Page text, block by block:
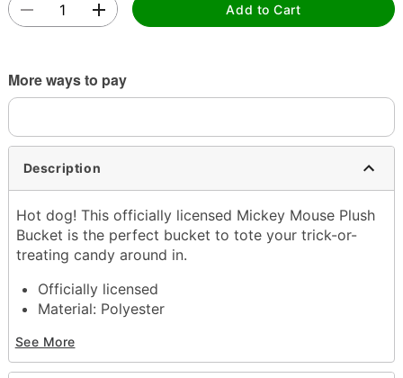
Add to Cart
More ways to pay
Description
Hot dog! This officially licensed Mickey Mouse Plush
Bucket is the perfect bucket to tote your trick-or-
treating candy around in.
Officially licensed
Material: Polyester
Care: Spot clean
Imported
See More